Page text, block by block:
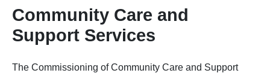
Community Care and
Support Services
The Commissioning of Community Care and Support